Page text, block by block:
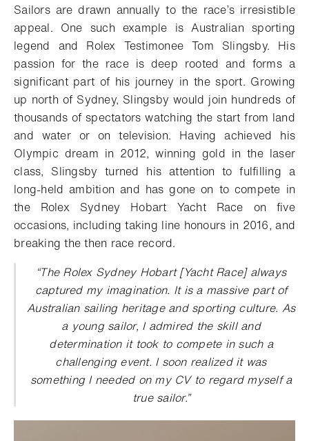
Sailors are drawn annually to the race’s irresistible
appeal. One such example is Australian sporting
legend and Rolex Testimonee Tom Slingsby. His
passion for the race is deep rooted and forms a
significant part of his journey in the sport. Growing
up north of Sydney, Slingsby would join hundreds of
thousands of spectators watching the start from land
and water or on television. Having achieved his
Olympic dream in 2012, winning gold in the laser
class, Slingsby turned his attention to fulfilling a
long-held ambition and has gone on to compete in
the Rolex Sydney Hobart Yacht Race on five
occasions, including taking line honours in 2016, and
breaking the then race record.
“The Rolex Sydney Hobart [Yacht Race] always
captured my imagination. It is a massive part of
Australian sailing heritage and sporting culture. As
a young sailor, I admired the skill and
determination it took to compete in such a
challenging event. I soon realized it was
something I needed on my CV to regard myself a
true sailor.”